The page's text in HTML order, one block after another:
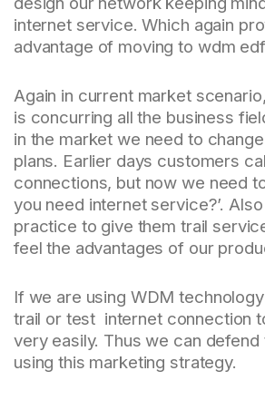
internet service. Which again
advantage of moving to wdm
Again in current market
is concurring all the business
in the market we need to
plans. Earlier days customers
connections, but now we need
you need internet service?’.
practice to give them trail
feel the advantages of our
If we are using WDM
trail or test internet connection
very easily. Thus we can
using this marketing strategy.